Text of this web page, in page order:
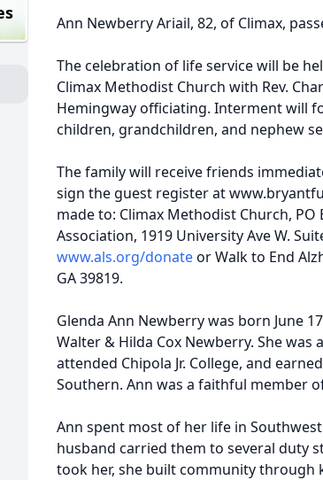
Ann Newberry Ariail, 82, of Climax,
The celebration of life service will be
Climax Methodist Church with Rev.
Hemingway officiating. Interment will
children, grandchildren, and nephew
The family will receive friends
sign the guest register at
made to: Climax Methodist Church, PO
Association, 1919 University Ave W.
www.als.org/donateor Walk to End
GA 39819.
Glenda Ann Newberry was born June
Walter & Hilda Cox Newberry. She
attended Chipola Jr. College, and
Southern. Ann was a faithful member
Ann spent most of her life in
husband carried them to several duty
took her, she built community through